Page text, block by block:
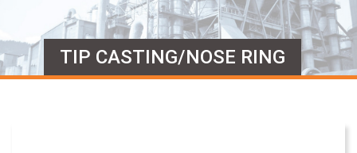
TIP CASTING/NOSE RING